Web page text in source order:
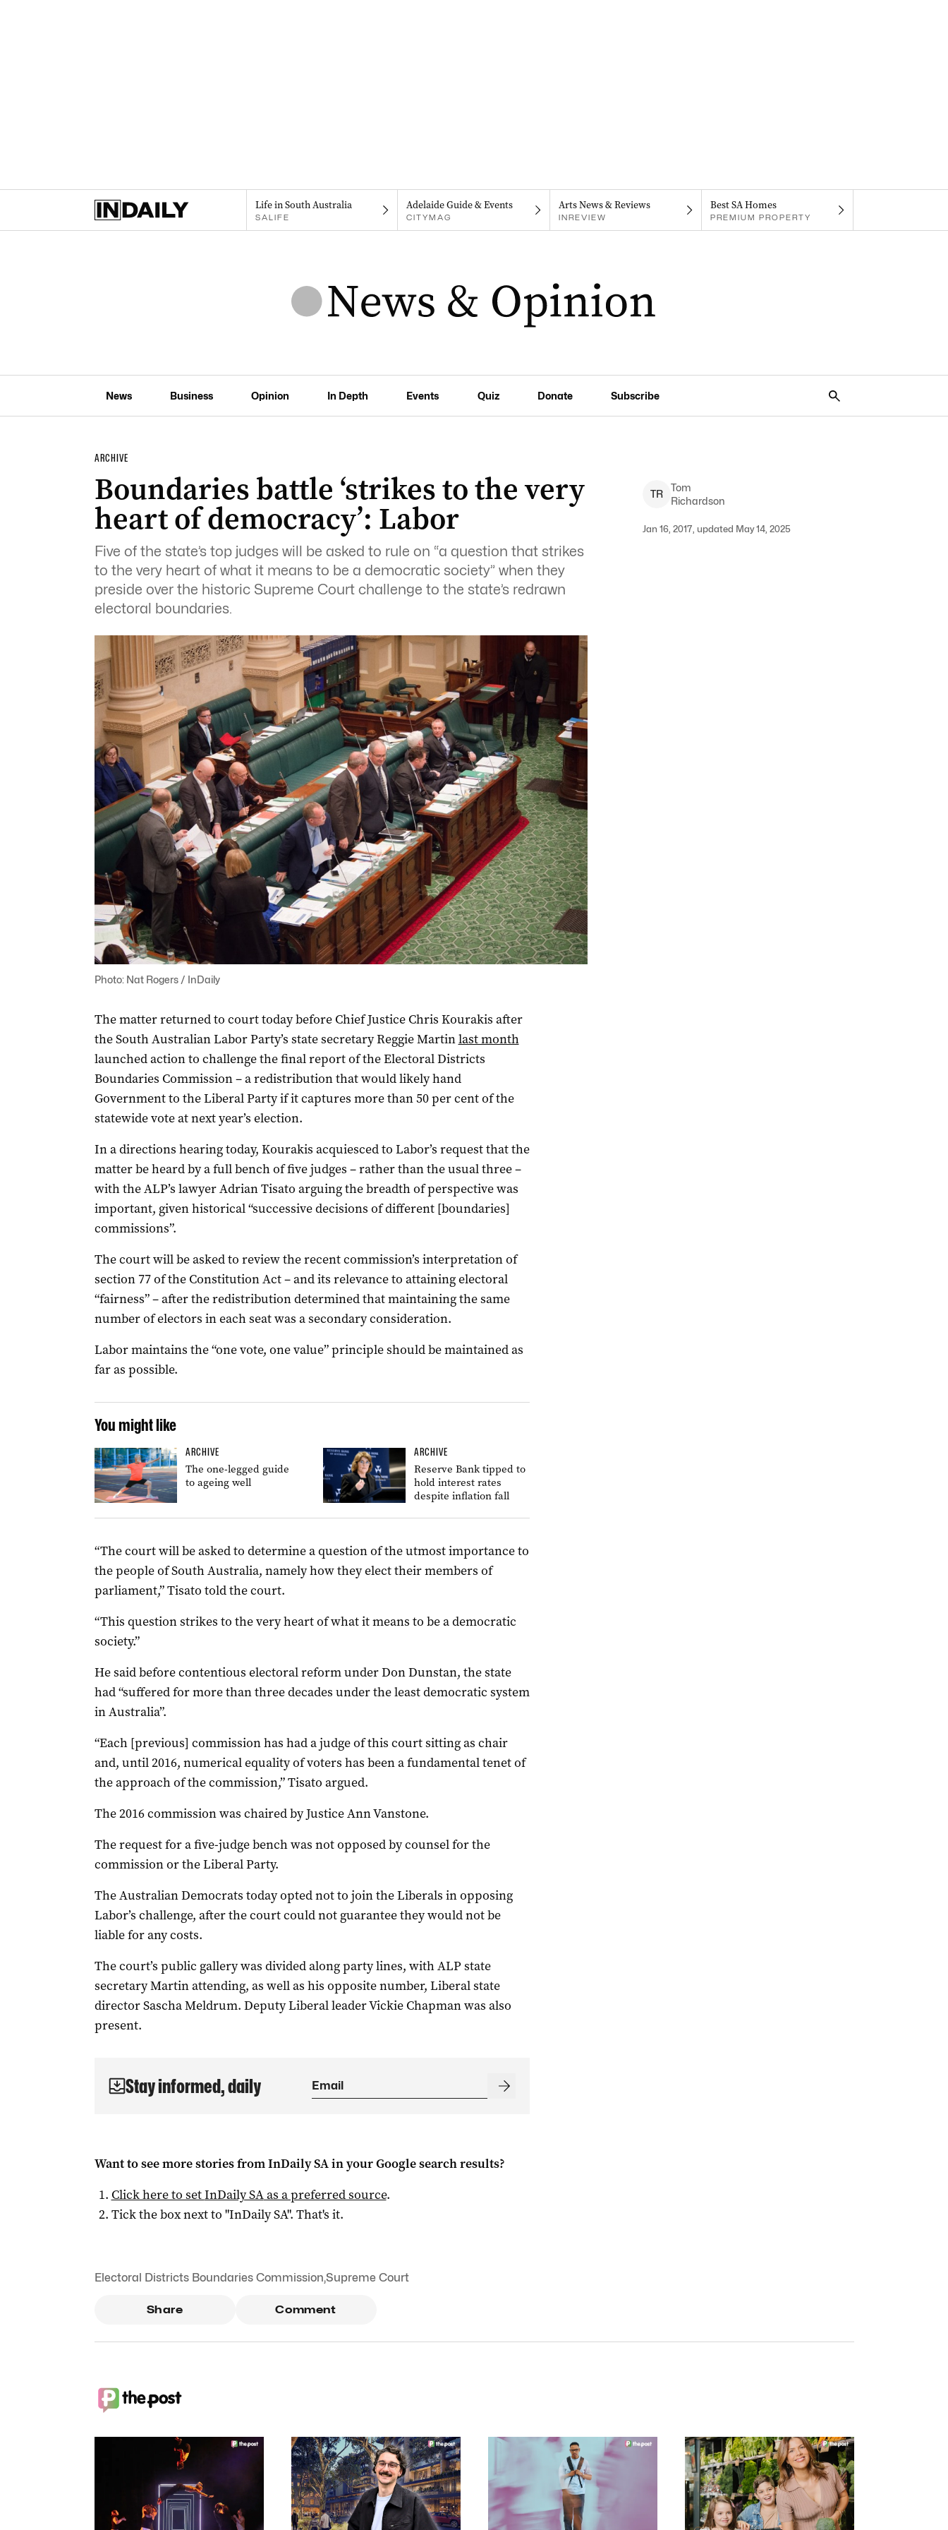
Life in South Australia
SALIFE
Adelaide Guide & Events
CITYMAG
Arts News & Reviews
INREVIEW
Best SA Homes
PREMIUM PROPERTY
News Business Opinion In Depth Events Quiz Donate Subscribe
ARCHIVE
Boundaries battle ‘strikes to the very
heart of democracy’: Labor
Five of the state’s top judges will be asked to rule on “a question that strikes
to the very heart of what it means to be a democratic society” when they
preside over the historic Supreme Court challenge to the state’s redrawn
electoral boundaries.
TR
Tom
Richardson
Jan 16, 2017, updated May 14, 2025
Photo: Nat Rogers / InDaily
The matter returned to court today before Chief Justice Chris Kourakis after
the South Australian Labor Party’s state secretary Reggie Martinlast month
launched action to challenge the final report of the Electoral Districts
Boundaries Commission – a redistribution that would likely hand
Government to the Liberal Party if it captures more than 50 per cent of the
statewide vote at next year’s election.
In a directions hearing today, Kourakis acquiesced to Labor’s request that the
matter be heard by a full bench of five judges – rather than the usual three –
with the ALP’s lawyer Adrian Tisato arguing the breadth of perspective was
important, given historical “successive decisions of different [boundaries]
commissions”.
The court will be asked to review the recent commission’s interpretation of
section 77 of the Constitution Act – and its relevance to attaining electoral
“fairness” – after the redistribution determined that maintaining the same
number of electors in each seat was a secondary consideration.
Labor maintains the “one vote, one value” principle should be maintained as
far as possible.
You might like
ARCHIVE
The one-legged guide
to ageing well
ARCHIVE
Reserve Bank tipped to
hold interest rates
despite inflation fall
“The court will be asked to determine a question of the utmost importance to
the people of South Australia, namely how they elect their members of
parliament,” Tisato told the court.
“This question strikes to the very heart of what it means to be a democratic
society.”
He said before contentious electoral reform under Don Dunstan, the state
had “suffered for more than three decades under the least democratic system
in Australia”.
“Each [previous] commission has had a judge of this court sitting as chair
and, until 2016, numerical equality of voters has been a fundamental tenet of
the approach of the commission,” Tisato argued.
The 2016 commission was chaired by Justice Ann Vanstone.
The request for a five-judge bench was not opposed by counsel for the
commission or the Liberal Party.
The Australian Democrats today opted not to join the Liberals in opposing
Labor’s challenge, after the court could not guarantee they would not be
liable for any costs.
The court’s public gallery was divided along party lines, with ALP state
secretary Martin attending, as well as his opposite number, Liberal state
director Sascha Meldrum. Deputy Liberal leader Vickie Chapman was also
present.
Stay informed, daily
Want to see more stories fromInDaily SAin your Google search results?
Click here to setInDaily SAas a preferred source.
Tick the box next to "InDaily SA". That's it.
Electoral Districts Boundaries Commission,Supreme Court
Share Comment